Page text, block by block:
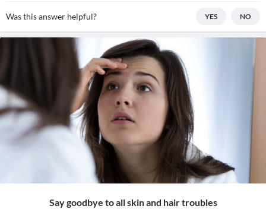
Was this answer helpful? YES NO
Say goodbye to all skin and hair troubles